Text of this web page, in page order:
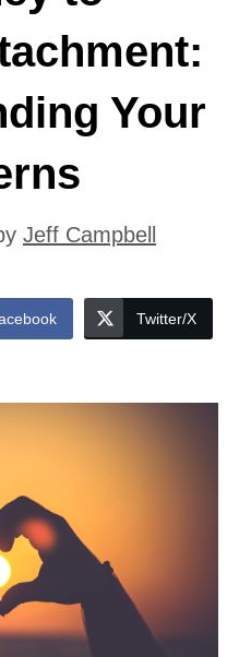
Your
Jeff Campbell
Twitter/X